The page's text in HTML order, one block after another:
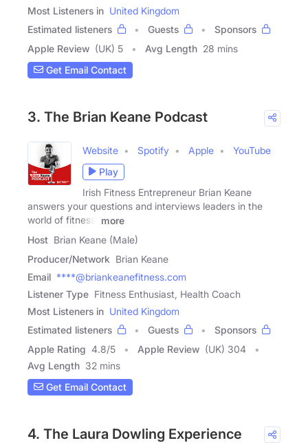
Most Listeners in United Kingdom
Estimated listeners
Guests
Sponsors
Apple Review (UK) 5 Avg Length 28 mins
Get Email Contact
3. The Brian Keane Podcast
Website Spotify Apple
YouTube
Play
Irish Fitness Entrepreneur Brian Keane
answers your questions and interviews leaders in the
world of fitness,
more
Host Brian Keane (Male)
Producer/Network Brian Keane
Email ****@briankeanefitness.com
Listener Type Fitness Enthusiast, Health Coach
Most Listeners in United Kingdom
Estimated listeners
Guests
Sponsors
Apple Rating 4.8/5 Apple Review (UK) 304
Avg Length 32 mins
Get Email Contact
4. The Laura Dowling Experience